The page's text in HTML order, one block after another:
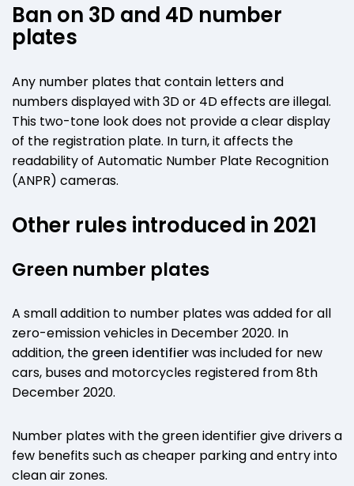
Ban on 3D and 4D number
plates
Any number plates that contain letters and
numbers displayed with 3D or 4D effects are illegal.
This two-tone look does not provide a clear display
of the registration plate. In turn, it affects the
readability of Automatic Number Plate Recognition
(ANPR) cameras.
Other rules introduced in 2021
Green number plates
A small addition to number plates was added for all
zero-emission vehicles in December 2020. In
addition, the green identifierwas included for new
cars, buses and motorcycles registered from 8th
December 2020.
Number plates with the green identifier give drivers a
few benefits such as cheaper parking and entry into
clean air zones.